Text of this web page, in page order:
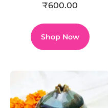
₹600.00
Shop Now